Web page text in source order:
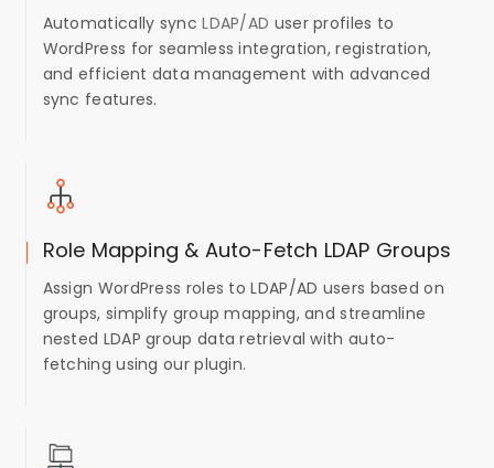
Automatically syncLDAP/AD user profiles to
WordPress for seamless integration, registration,
and efficient data management with advanced
sync features.
Role Mapping & Auto-Fetch LDAP Groups
Assign WordPress roles to LDAP/AD users based on
groups, simplify group mapping, and streamline
nested LDAP group data retrieval with auto-
fetching using our plugin.